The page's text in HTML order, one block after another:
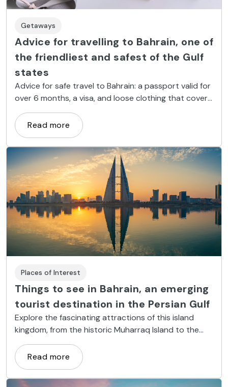
Getaways
Advice for travelling to Bahrain, one of
the friendliest and safest of the Gulf
states
Advice for safe travel to Bahrain: a passport valid for
over 6 months, a visa, and loose clothing that covers
your knees and shoulders.
Read more
Places of Interest
Things to see in Bahrain, an emerging
tourist destination in the Persian Gulf
Explore the fascinating attractions of this island
kingdom, from the historic Muharraq Island to the
state-of-the-art Bahrain International Circuit.
Read more